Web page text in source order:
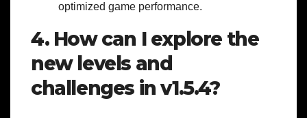
optimized game performance.
4. How can I explore the
new levels and
challenges in v1.5.4?